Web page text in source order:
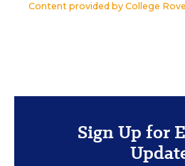
Content provided by College
Sign Up for